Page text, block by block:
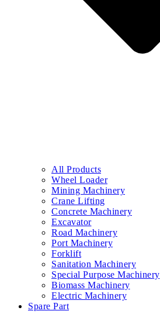
All Products
Wheel Loader
Mining Machinery
Crane Lifting
Concrete Machinery
Excavator
Road Machinery
Port Machinery
Forklift
Sanitation Machinery
Special Purpose Machinery
Biomass Machinery
Electric Machinery
Spare Part